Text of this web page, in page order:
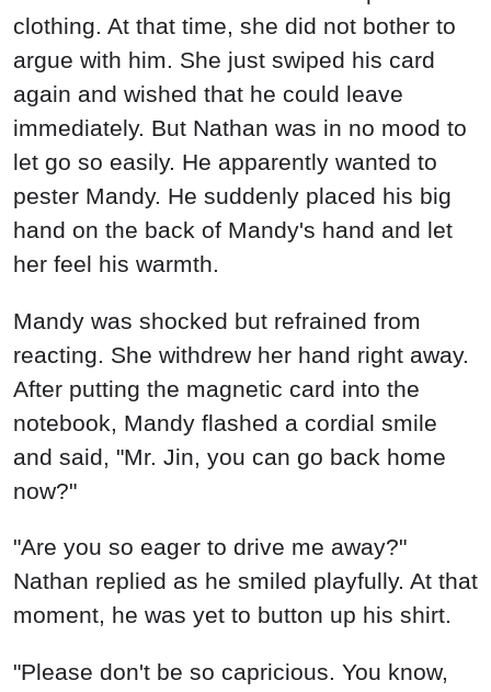
clothing. At that time, she did not bother to
argue with him. She just swiped his card
again and wished that he could leave
immediately. But Nathan was in no mood to
let go so easily. He apparently wanted to
pester Mandy. He suddenly placed his big
hand on the back of Mandy's hand and let
her feel his warmth.
Mandy was shocked but refrained from
reacting. She withdrew her hand right away.
After putting the magnetic card into the
notebook, Mandy flashed a cordial smile
and said, "Mr. Jin, you can go back home
now?"
"Are you so eager to drive me away?"
Nathan replied as he smiled playfully. At that
moment, he was yet to button up his shirt.
"Please don't be so capricious. You know,